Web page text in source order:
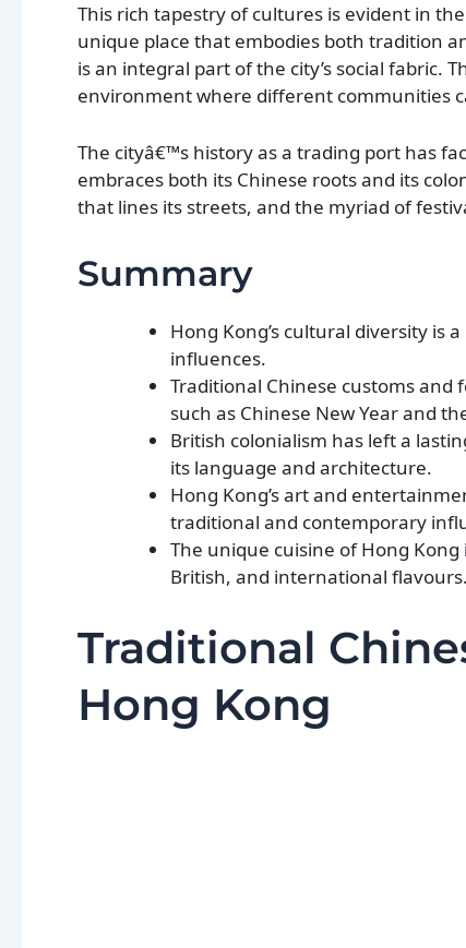
This rich tapestry of cultures is evident in
unique place that embodies both tradition
is an integral part of the city’s social fabric.
environment where different communities
The cityâ€™s history as a trading port has
embraces both its Chinese roots and its
that lines its streets, and the myriad of
Summary
Hong Kong’s cultural diversity is
influences.
Traditional Chinese customs and
such as Chinese New Year and
British colonialism has left a
its language and architecture.
Hong Kong’s art and
traditional and contemporary
The unique cuisine of Hong
British, and international flavours.
Traditional
Hong Kong